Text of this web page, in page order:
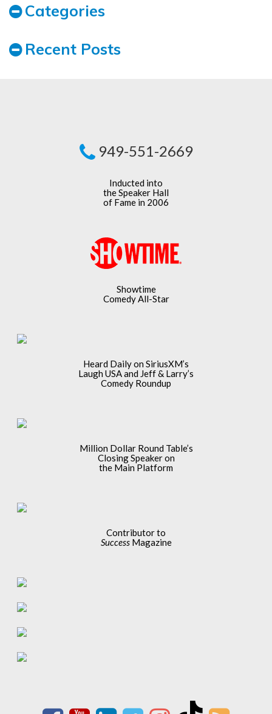
Categories
Recent Posts
949-551-2669
Inducted into
the Speaker Hall
of Fame in 2006
Showtime
Comedy All-Star
Heard Daily on SiriusXM’s
Laugh USA and Jeff & Larry’s
Comedy Roundup
Million Dollar Round Table’s
Closing Speaker on
the Main Platform
Contributor to
SuccessMagazine